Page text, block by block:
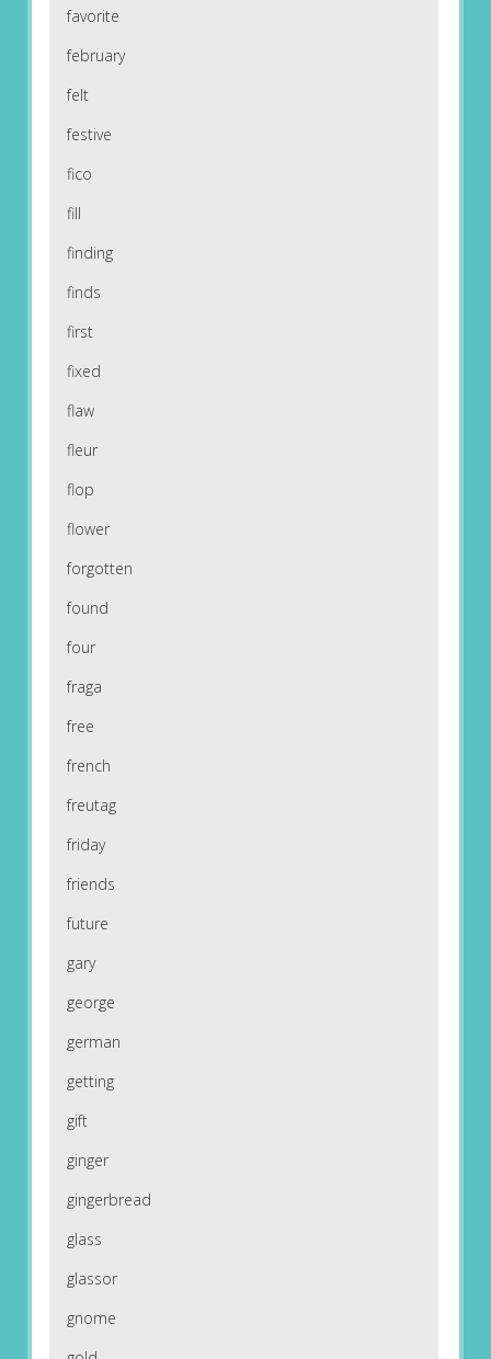
favorite
february
felt
festive
fico
fill
finding
finds
first
fixed
flaw
fleur
flop
flower
forgotten
found
four
fraga
free
french
freutag
friday
friends
future
gary
george
german
getting
gift
ginger
gingerbread
glass
glassor
gnome